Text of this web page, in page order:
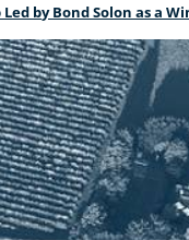
by Bond Solon as a